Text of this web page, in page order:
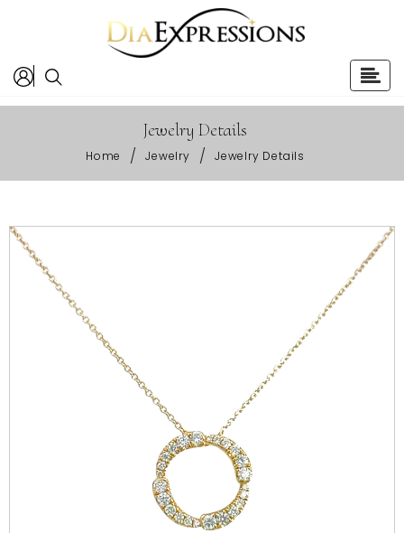
Jewelry Details
Home / Jewelry / Jewelry Details